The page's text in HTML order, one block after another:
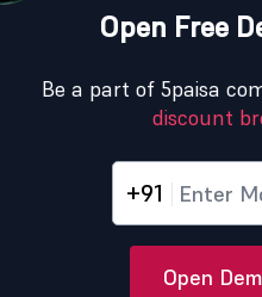
Open Free
Be a part of 5paisa
discount
+91
Open